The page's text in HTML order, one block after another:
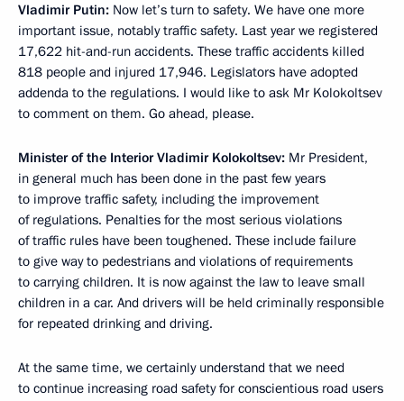
Vladimir Putin: Now let’s turn to safety. We have one more
important issue, notably traffic safety. Last year we registered
17,622 hit-and-run accidents. These traffic accidents killed
818 people and injured 17,946. Legislators have adopted
addenda to the regulations. I would like to ask Mr Kolokoltsev
to comment on them. Go ahead, please.
Minister of the Interior Vladimir Kolokoltsev: Mr President,
in general much has been done in the past few years
to improve traffic safety, including the improvement
of regulations. Penalties for the most serious violations
of traffic rules have been toughened. These include failure
to give way to pedestrians and violations of requirements
to carrying children. It is now against the law to leave small
children in a car. And drivers will be held criminally responsible
for repeated drinking and driving.
At the same time, we certainly understand that we need
to continue increasing road safety for conscientious road users